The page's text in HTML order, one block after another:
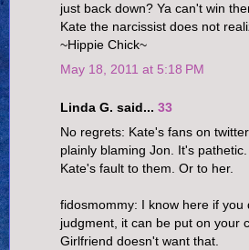
just back down? Ya can't win
Kate the narcissist does not
~Hippie Chick~
May 18, 2011 at 5:18 PM
Linda G. said... 33
No regrets: Kate's fans on
plainly blaming Jon. It's
Kate's fault to them. Or to her.
fidosmommy: I know here if you
judgment, it can be put on your
Girlfriend doesn't want that.